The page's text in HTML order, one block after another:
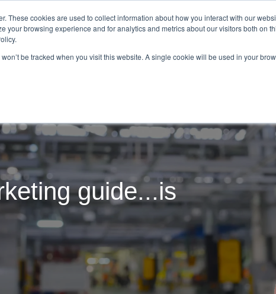
These cookies are used to collect information about how you interact with our
your browsing experience and for analytics and metrics about our visitors both on
be tracked when you visit this website. A single cookie will be used in your
Tom Repp
guide...is